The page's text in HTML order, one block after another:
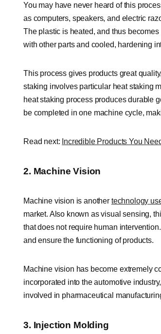
You may have never heard of this
as computers, speakers, and electric
The plastic is heated, and thus
with other parts and cooled, hardening
This process gives products great
staking involves particular heat staking
heat staking process produces durable
be completed in one machine cycle,
Read next: Incredible Products You
2. Machine Vision
Machine vision is another technology
market. Also known as visual sensing,
that does not require human
and ensure the functioning of products.
Machine vision has become extremely
incorporated into the automotive
involved in pharmaceutical
3. Injection Molding